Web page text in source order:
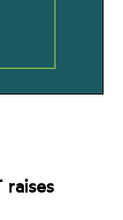
raises